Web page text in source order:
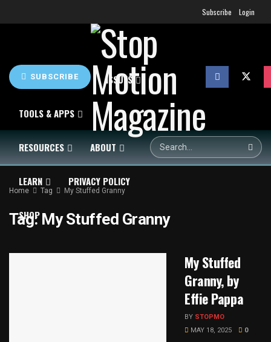
Subscribe Login
SUBSCRIBE
HOME NEWS ISSUES
TOOLS & APPS
RESOURCES ABOUT
LEARN PRIVACY POLICY
SHOP
Home Tag My Stuffed Granny
Tag:My Stuffed Granny
My Stuffed
Granny, by
Effie Pappa
BY STOPMO
MAY 18, 2025
0